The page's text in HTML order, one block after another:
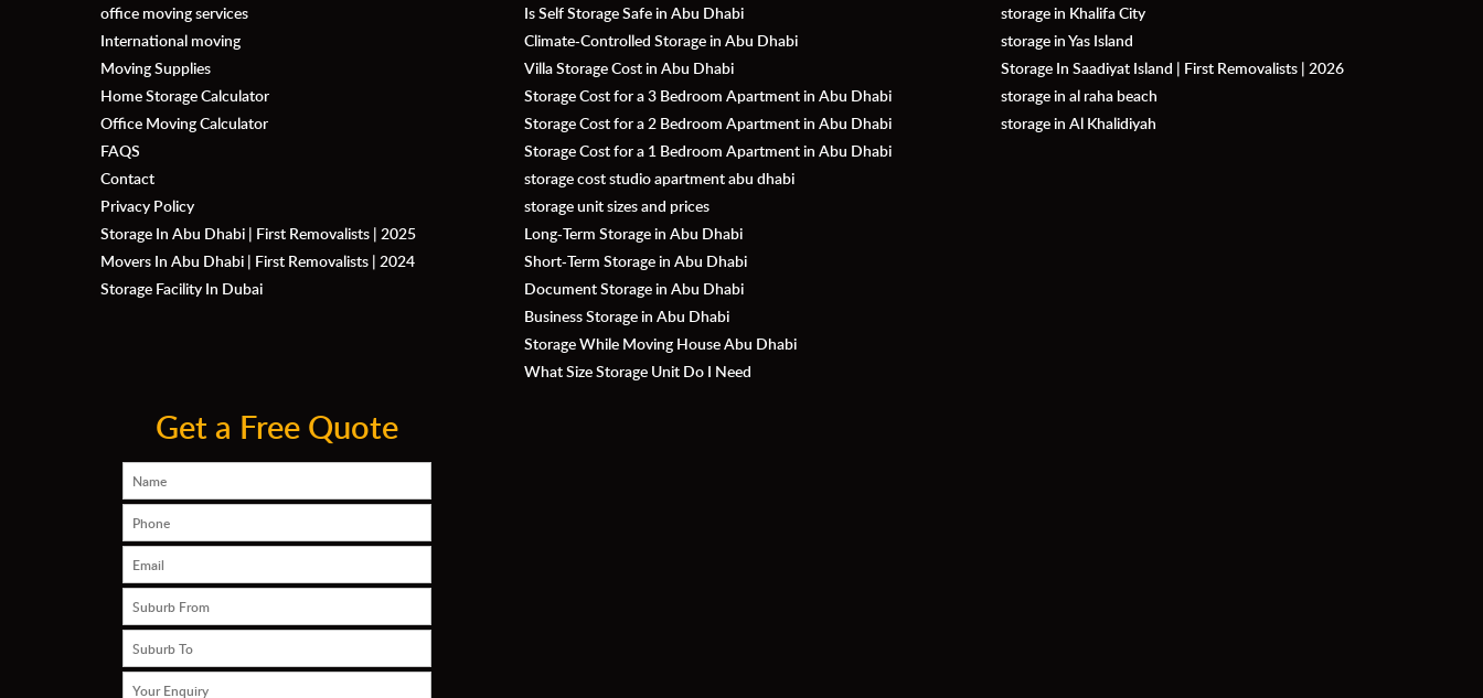
office moving services
International moving
Moving Supplies
Home Storage Calculator
Office Moving Calculator
FAQS
Contact
Privacy Policy
Storage In Abu Dhabi | First Removalists | 2025
Movers In Abu Dhabi | First Removalists | 2024
Storage Facility In Dubai
Is Self Storage Safe in Abu Dhabi
Climate-Controlled Storage in Abu Dhabi
Villa Storage Cost in Abu Dhabi
Storage Cost for a 3 Bedroom Apartment in Abu Dhabi
Storage Cost for a 2 Bedroom Apartment in Abu Dhabi
Storage Cost for a 1 Bedroom Apartment in Abu Dhabi
storage cost studio apartment abu dhabi
storage unit sizes and prices
Long-Term Storage in Abu Dhabi
Short-Term Storage in Abu Dhabi
Document Storage in Abu Dhabi
Business Storage in Abu Dhabi
Storage While Moving House Abu Dhabi
What Size Storage Unit Do I Need
storage in Khalifa City
storage in Yas Island
Storage In Saadiyat Island | First Removalists | 2026
storage in al raha beach
storage in Al Khalidiyah
Get a Free Quote